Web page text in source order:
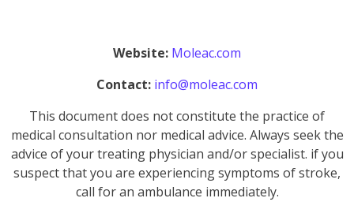
Website: Moleac.com
Contact: info@moleac.com
This document does not constitute the practice of
medical consultation nor medical advice. Always seek the
advice of your treating physician and/or specialist. if you
suspect that you are experiencing symptoms of stroke,
call for an ambulance immediately.